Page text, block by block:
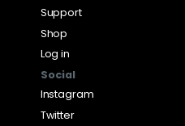
Support
Shop
Log in
Social
Instagram
Twitter